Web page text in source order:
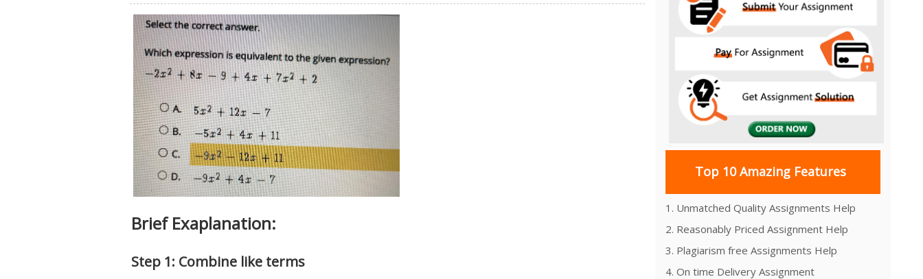
Brief Exaplanation:
Step 1: Combine like terms
Top 10 Amazing Features
1. Unmatched Quality Assignments Help
2. Reasonably Priced Assignment Help
3. Plagiarism free Assignments Help
4. On time Delivery Assignment